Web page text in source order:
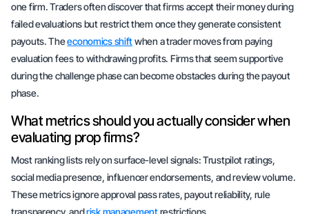
one firm. Traders often discover that firms accept their money during
failed evaluations but restrict them once they generate consistent
payouts. Theeconomics shiftwhen a trader moves from paying
evaluation fees to withdrawing profits. Firms that seem supportive
during the challenge phase can become obstacles during the payout
phase.
What metrics should you actually consider when
evaluating prop firms?
Most ranking lists rely on surface-level signals: Trustpilot ratings,
social media presence, influencer endorsements, and review volume.
These metrics ignore approval pass rates, payout reliability, rule
transparency, andrisk managementrestrictions.